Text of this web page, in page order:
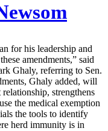
for his leadership and
amendments,” said
Ghaly, referring to Sen.
Ghaly added, will
strengthens
the medical exemption
the tools to identify
herd immunity is in